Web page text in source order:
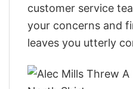
customer service
your concerns and
leaves you utterly